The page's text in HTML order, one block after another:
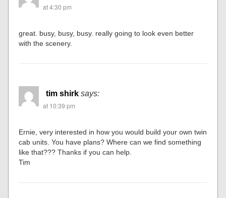
at 4:30 pm
great. busy, busy, busy. really going to look even better
with the scenery.
tim shirk says:
at 10:39 pm
Ernie, very interested in how you would build your own twin
cab units. You have plans? Where can we find something
like that??? Thanks if you can help.
Tim